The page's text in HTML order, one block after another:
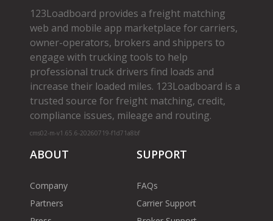
123Loadboard provides a freight matching
web and mobile app marketplace for carriers,
owner­-operators, brokers and shippers to
engage with trucking tools to help
professional truck drivers find loads and
increase their loaded miles. 123Loadboard is a
trusted source for freight matching, credit,
compliance issues, mileage and routing.
cms02-m-v1.65.6-20260719-f1d71a8bf
ABOUT
Company
Partners
SUPPORT
FAQs
Carrier Support